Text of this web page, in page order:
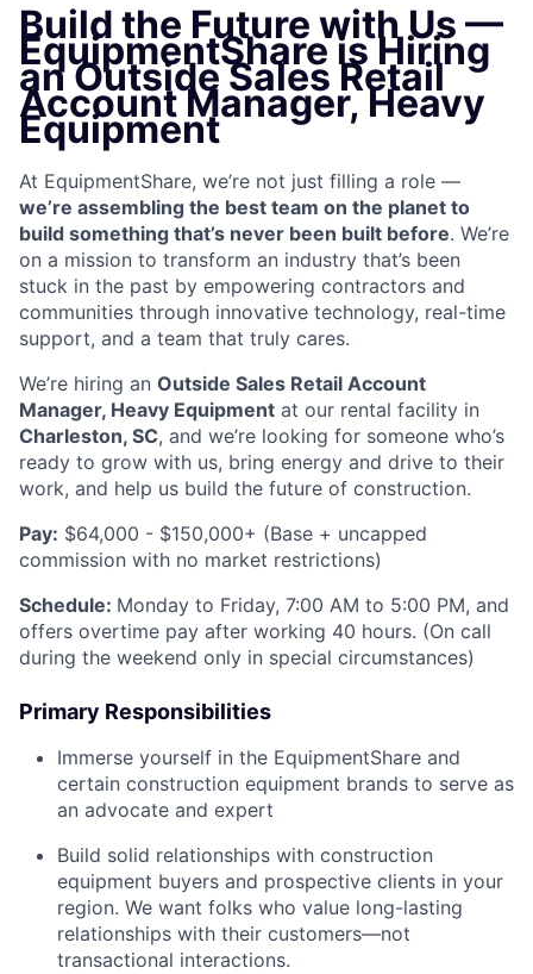
Build the Future with Us —
EquipmentShare is Hiring
anOutside Sales Retail
Account Manager, Heavy
Equipment
At EquipmentShare, we’re not just filling a role —
we’re assembling the best team on the planet to
build something that’s never been built before. We’re
on a mission to transform an industry that’s been
stuck in the past by empowering contractors and
communities through innovative technology, real-time
support, and a team that truly cares.
We’re hiring an Outside Sales Retail Account
Manager, Heavy Equipment at our rental facility in
Charleston, SC, and we’re looking for someone who’s
ready to grow with us, bring energy and drive to their
work, and help us build the future of construction.
Pay: $64,000 - $150,000+ (Base + uncapped
commission with no market restrictions)
Schedule: Monday to Friday, 7:00 AM to 5:00 PM, and
offers overtime pay after working 40 hours. (On call
during the weekend only in special circumstances)
Primary Responsibilities
Immerse yourself in the EquipmentShare and
certain construction equipment brands to serve as
an advocate and expert
Build solid relationships with construction
equipment buyers and prospective clients in your
region. We want folks who value long-lasting
relationships with their customers—not
transactional interactions.